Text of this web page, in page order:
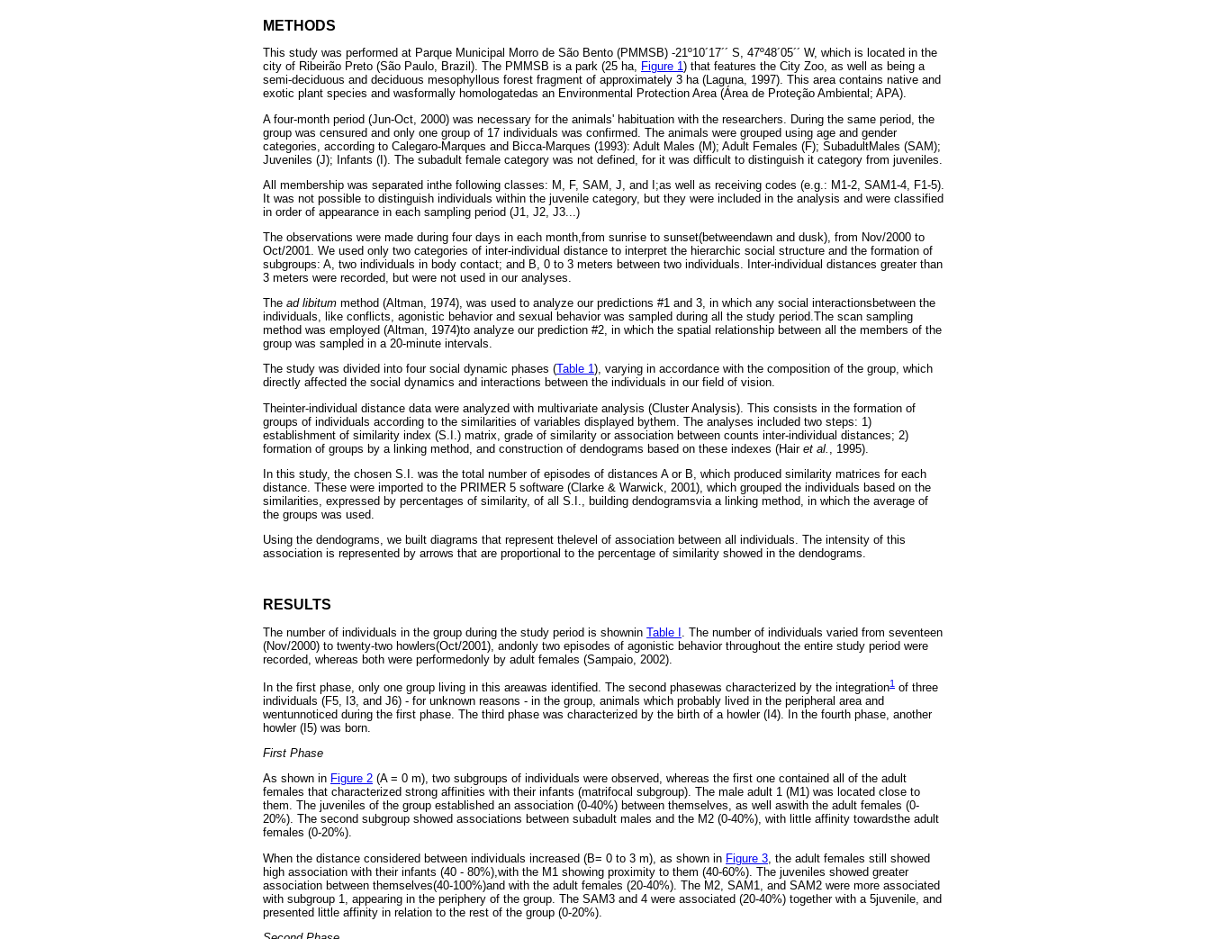
METHODS
This study was performed at Parque Municipal Morro de São Bento (PMMSB) -21º10´17´´ S, 47º48´05´´ W, which is located in the
city of Ribeirão Preto (São Paulo, Brazil). The PMMSB is a park (25 ha, Figure 1) that features the City Zoo, as well as being a
semi-deciduous and deciduous mesophyllous forest fragment of approximately 3 ha (Laguna, 1997). This area contains native and
exotic plant species and wasformally homologatedas an Environmental Protection Area (Área de Proteção Ambiental; APA).
A four-month period (Jun-Oct, 2000) was necessary for the animals' habituation with the researchers. During the same period, the
group was censured and only one group of 17 individuals was confirmed. The animals were grouped using age and gender
categories, according to Calegaro-Marques and Bicca-Marques (1993): Adult Males (M); Adult Females (F); SubadultMales (SAM);
Juveniles (J); Infants (I). The subadult female category was not defined, for it was difficult to distinguish it category from juveniles.
All membership was separated inthe following classes: M, F, SAM, J, and I;as well as receiving codes (e.g.: M1-2, SAM1-4, F1-5).
It was not possible to distinguish individuals within the juvenile category, but they were included in the analysis and were classified
in order of appearance in each sampling period (J1, J2, J3...)
The observations were made during four days in each month,from sunrise to sunset(betweendawn and dusk), from Nov/2000 to
Oct/2001. We used only two categories of inter-individual distance to interpret the hierarchic social structure and the formation of
subgroups: A, two individuals in body contact; and B, 0 to 3 meters between two individuals. Inter-individual distances greater than
3 meters were recorded, but were not used in our analyses.
The ad libitum method (Altman, 1974), was used to analyze our predictions #1 and 3, in which any social interactionsbetween the
individuals, like conflicts, agonistic behavior and sexual behavior was sampled during all the study period.The scan sampling
method was employed (Altman, 1974)to analyze our prediction #2, in which the spatial relationship between all the members of the
group was sampled in a 20-minute intervals.
The study was divided into four social dynamic phases (Table 1), varying in accordance with the composition of the group, which
directly affected the social dynamics and interactions between the individuals in our field of vision.
Theinter-individual distance data were analyzed with multivariate analysis (Cluster Analysis). This consists in the formation of
groups of individuals according to the similarities of variables displayed bythem. The analyses included two steps: 1)
establishment of similarity index (S.I.) matrix, grade of similarity or association between counts inter-individual distances; 2)
formation of groups by a linking method, and construction of dendograms based on these indexes (Hair et al.
, 1995).
In this study, the chosen S.I. was the total number of episodes of distances A or B, which produced similarity matrices for each
distance. These were imported to the PRIMER 5 software (Clarke & Warwick, 2001), which grouped the individuals based on the
similarities, expressed by percentages of similarity, of all S.I., building dendogramsvia a linking method, in which the average of
the groups was used.
Using the dendograms, we built diagrams that represent thelevel of association between all individuals. The intensity of this
association is represented by arrows that are proportional to the percentage of similarity showed in the dendograms.
RESULTS
The number of individuals in the group during the study period is shownin Table I . The number of individuals varied from seventeen
(Nov/2000) to twenty-two howlers(Oct/2001), andonly two episodes of agonistic behavior throughout the entire study period were
recorded, whereas both were performedonly by adult females (Sampaio, 2002).
In the first phase, only one group living in this areawas identified. The second phasewas characterized by the integration1 of three
individuals (F5, I3, and J6) - for unknown reasons - in the group, animals which probably lived in the peripheral area and
wentunnoticed during the first phase. The third phase was characterized by the birth of a howler (I4). In the fourth phase, another
howler (I5) was born.
First Phase
As shown in Figure 2 (A = 0 m), two subgroups of individuals were observed, whereas the first one contained all of the adult
females that characterized strong affinities with their infants (matrifocal subgroup). The male adult 1 (M1) was located close to
them. The juveniles of the group established an association (0-40%) between themselves, as well aswith the adult females (0-
20%). The second subgroup showed associations between subadult males and the M2 (0-40%), with little affinity towardsthe adult
females (0-20%).
When the distance considered between individuals increased (B= 0 to 3 m), as shown in Figure 3 , the adult females still showed
high association with their infants (40 - 80%),with the M1 showing proximity to them (40-60%). The juveniles showed greater
association between themselves(40-100%)and with the adult females (20-40%). The M2, SAM1, and SAM2 were more associated
with subgroup 1, appearing in the periphery of the group. The SAM3 and 4 were associated (20-40%) together with a 5juvenile, and
presented little affinity in relation to the rest of the group (0-20%).